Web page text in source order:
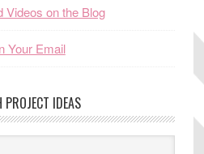
Videos on the Blog
Your Email
PROJECT IDEAS